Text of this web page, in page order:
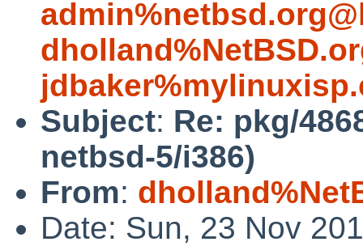
Subject: Re: pkg/
netbsd-5/i386)
From:
Date: Sun, 23 Nov